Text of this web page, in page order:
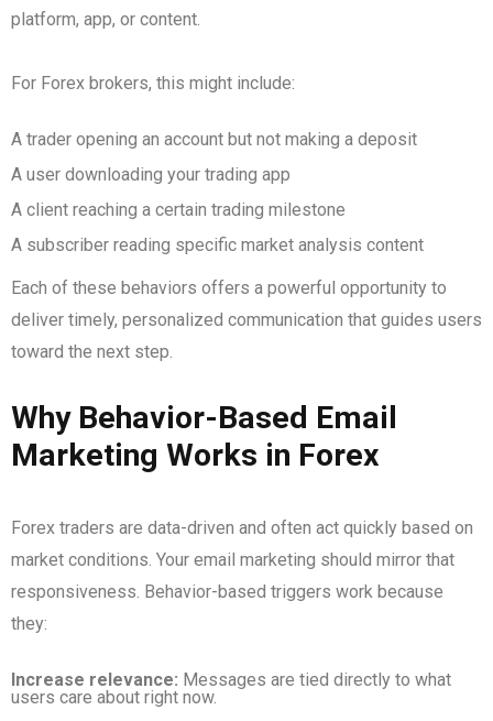
platform, app, or content.
For Forex brokers, this might include:
A trader opening an account but not making a deposit
A user downloading your trading app
A client reaching a certain trading milestone
A subscriber reading specific market analysis content
Each of these behaviors offers a powerful opportunity to
deliver timely, personalized communication that guides users
toward the next step.
Why Behavior-Based Email
Marketing Works in Forex
Forex traders are data-driven and often act quickly based on
market conditions. Your email marketing should mirror that
responsiveness. Behavior-based triggers work because
they:
Increase relevance: Messages are tied directly to what
users care about right now.